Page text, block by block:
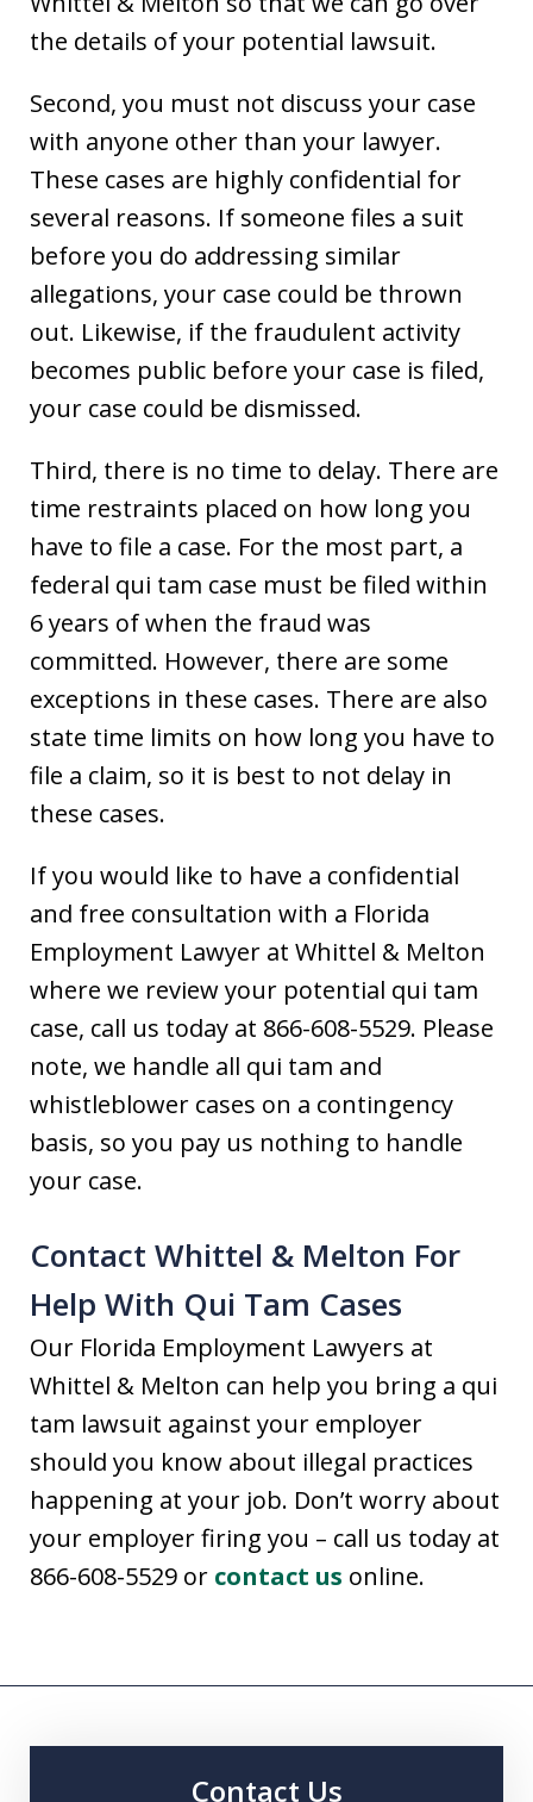
the details of your potential lawsuit.
Second, you must not discuss your case
with anyone other than your lawyer.
These cases are highly confidential for
several reasons. If someone files a suit
before you do addressing similar
allegations, your case could be thrown
out. Likewise, if the fraudulent activity
becomes public before your case is filed,
your case could be dismissed.
Third, there is no time to delay. There are
time restraints placed on how long you
have to file a case. For the most part, a
federal qui tam case must be filed within
6 years of when the fraud was
committed. However, there are some
exceptions in these cases. There are also
state time limits on how long you have to
file a claim, so it is best to not delay in
these cases.
If you would like to have a confidential
and free consultation with a Florida
Employment Lawyer at Whittel & Melton
where we review your potential qui tam
case, call us today at 866-608-5529. Please
note, we handle all qui tam and
whistleblower cases on a contingency
basis, so you pay us nothing to handle
your case.
Contact Whittel & Melton For
Help With Qui Tam Cases
Our Florida Employment Lawyers at
Whittel & Melton can help you bring a qui
tam lawsuit against your employer
should you know about illegal practices
happening at your job. Don’t worry about
your employer firing you – call us today at
866-608-5529 or contact us online.
Contact Us